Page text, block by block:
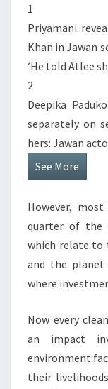
1
Priyamani
Khan in Jawan
‘He told Atlee
2
Deepika
separately on
hers: Jawan
See More
However,
quarter of the
which relate to
and the planet
where
Now every
an impact
environment
their